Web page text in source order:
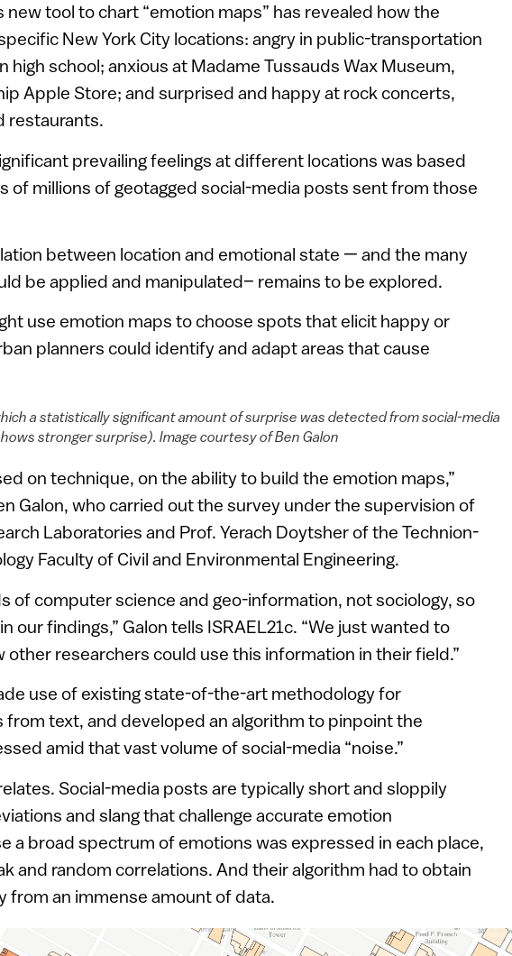
new tool to chart “emotion maps” has revealed how the
New York City locations: angry in public-transportation
high school; anxious at Madame Tussauds Wax Museum,
Apple Store; and surprised and happy at rock concerts,
restaurants.
prevailing feelings at different locations was based
of millions of geotagged social-media posts sent from those
between location and emotional state — and the many
be applied and manipulated– remains to be explored.
use emotion maps to choose spots that elicit happy or
planners could identify and adapt areas that cause
a statistically significant amount of surprise was detected from social-media
stronger surprise). Image courtesy of Ben Galon
on technique, on the ability to build the emotion maps,”
Galon, who carried out the survey under the supervision of
Laboratories and Prof. Yerach Doytsher of the Technion-
Faculty of Civil and Environmental Engineering.
of computer science and geo-information, not sociology, so
our findings,” Galon tells ISRAEL21c. “We just wanted to
other researchers could use this information in their field.”
use of existing state-of-the-art methodology for
text, and developed an algorithm to pinpoint the
amid that vast volume of social-media “noise.”
Social-media posts are typically short and sloppily
and slang that challenge accurate emotion
a broad spectrum of emotions was expressed in each place,
and random correlations. And their algorithm had to obtain
from an immense amount of data.